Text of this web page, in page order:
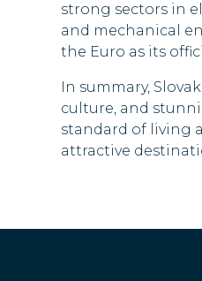
strong sectors in
and mechanical
the Euro as its
In summary,
culture, and
standard of living
attractive